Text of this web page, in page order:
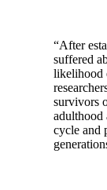
“After
suffered
likelihood
survivors
adulthood
cycle and